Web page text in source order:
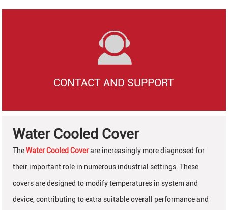
CONTACT AND SUPPORT
Water Cooled Cover
TheWater Cooled Coverare increasingly more diagnosed for
their important role in numerous industrial settings. These
covers are designed to modify temperatures in system and
device, contributing to extra suitable overall performance and